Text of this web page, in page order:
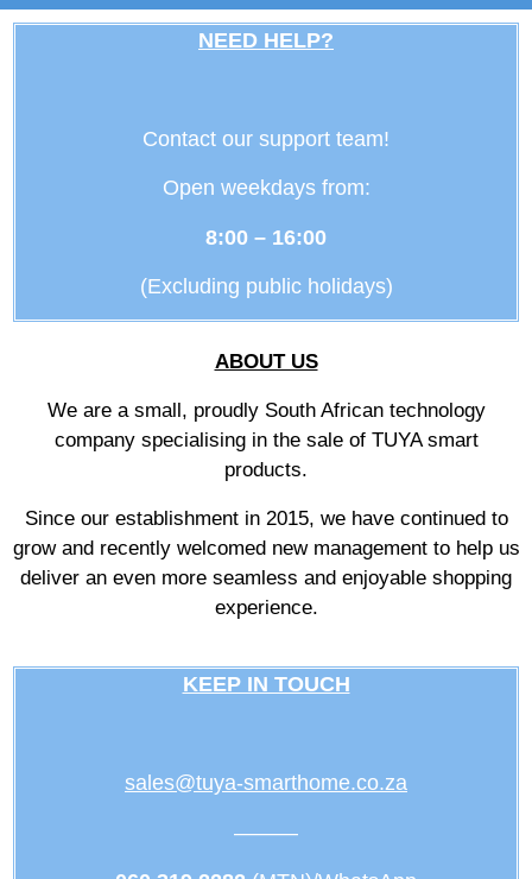
NEED HELP?
Contact our support team!
Open weekdays from:
8:00 – 16:00
(Excluding public holidays)
ABOUT US
We are a small, proudly South African technology
company specialising in the sale of TUYA smart
products.
Since our establishment in 2015, we have continued to
grow and recently welcomed new management to help us
deliver an even more seamless and enjoyable shopping
experience.
KEEP IN TOUCH
sales@tuya-smarthome.co.za
———